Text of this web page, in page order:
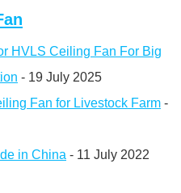
HVLS Ceiling Fan For Big
- 19 July 2025
Fan for Livestock Farm -
in China - 11 July 2022